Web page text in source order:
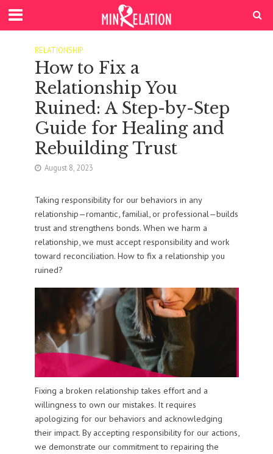
RELATIONSHIP
How to Fix a
Relationship You
Ruined: A Step-by-Step
Guide for Healing and
Rebuilding Trust
August 8, 2023
Taking responsibility for our behaviors in any
relationship—romantic, familial, or professional—builds
trust and strengthens bonds. When we harm a
relationship, we must accept responsibility and work
toward reconciliation. How to fix a relationship you
ruined?
Fixing a broken relationship takes effort and a
willingness to own our mistakes. It requires
apologizing for our behaviors and acknowledging
their impact. By accepting responsibility for our actions,
we demonstrate our commitment to repairing the